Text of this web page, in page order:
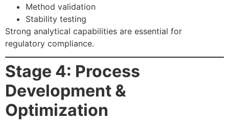
Method validation
Stability testing
Strong analytical capabilities are essential for
regulatory compliance.
Stage 4: Process
Development &
Optimization